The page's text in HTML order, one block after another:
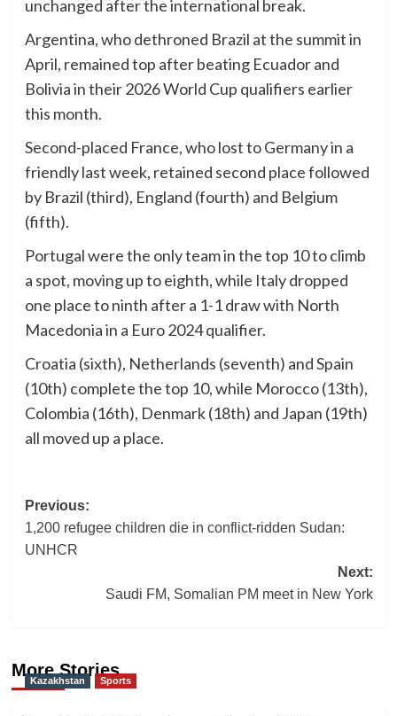
unchanged after the international break.
Argentina, who dethroned Brazil at the summit in
April, remained top after beating Ecuador and
Bolivia in their 2026 World Cup qualifiers earlier
this month.
Second-placed France, who lost to Germany in a
friendly last week, retained second place followed
by Brazil (third), England (fourth) and Belgium
(fifth).
Portugal were the only team in the top 10 to climb
a spot, moving up to eighth, while Italy dropped
one place to ninth after a 1-1 draw with North
Macedonia in a Euro 2024 qualifier.
Croatia (sixth), Netherlands (seventh) and Spain
(10th) complete the top 10, while Morocco (13th),
Colombia (16th), Denmark (18th) and Japan (19th)
all moved up a place.
Post
navigation
Previous:
1,200 refugee children die in conflict-ridden Sudan:
UNHCR
Next:
Saudi FM, Somalian PM meet in New York
More Stories
Kazakhstan Sports